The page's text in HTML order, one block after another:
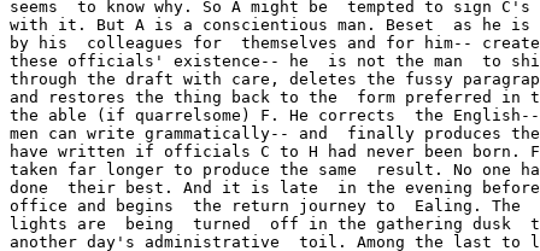
seems  to know why. So A might be  tempted to sign
with it. But A is a conscientious man. Beset  as he is
by his  colleagues for  themselves and for him--
these officials' existence-- he  is not the man  to
through the draft with care, deletes the fussy
and restores the thing back to the  form preferred
the able (if quarrelsome) F. He corrects  the English--
men can write grammatically-- and  finally produces
have written if officials C to H had never been born.
taken far longer to produce the same  result. No one
done  their best. And it is late  in the evening
office and begins  the return journey to  Ealing.
lights are  being  turned  off in the gathering dusk
another day's administrative  toil. Among the last to